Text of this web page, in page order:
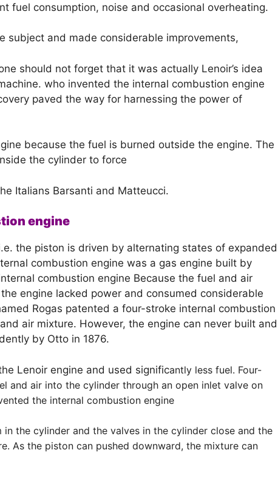
fuel consumption, noise and occasional overheating.
subject and made considerable improvements,
should not forget that it was actually Lenoir’s idea
who invented the internal combustion engine
paved the way for harnessing the power of
because the fuel is burned outside the engine. The
the cylinder to force
Italians Barsanti and Matteucci.
engine
the piston is driven by alternating states of expanded
combustion engine was a gas engine built by
combustion engine Because the fuel and air
engine lacked power and consumed considerable
Rogas patented a four-stroke internal combustion
air mixture. However, the engine can never built and
by Otto in 1876.
Lenoir engine and used significantly less fuel. Four-
and air into the cylinder through an open inlet valve on
the internal combustion engine
the cylinder and the valves in the cylinder close and the
As the piston can pushed downward, the mixture can